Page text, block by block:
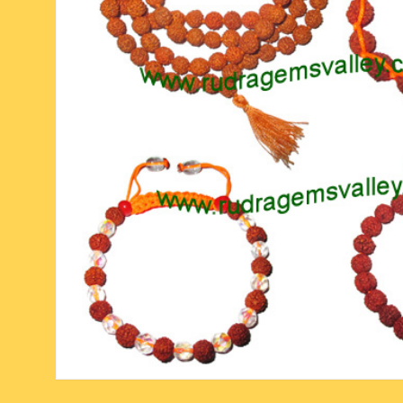
six face-mukhi rudraksha
seven face-mukhi rudraksha
eight face-mukhi rudraksha
ten face-mukhi rudraksha
eleven face-mukhi rudraksha
twelve face-mukhi rudraksha
thirteen face-mukhi rudraksha
fourteen face-mukhi
rudraksha
fresh water pearls mala
parad rasamani mala
miscellaneous prayer mala
parad rasalingam
religious pendants-
yoga-meditation